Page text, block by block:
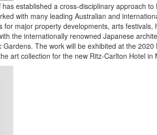
established a cross-disciplinary approach
with many leading Australian and
major property developments, arts festivals,
the internationally renowned Japanese
The work will be exhibited at the
art collection for the new Ritz-Carlton Hotel